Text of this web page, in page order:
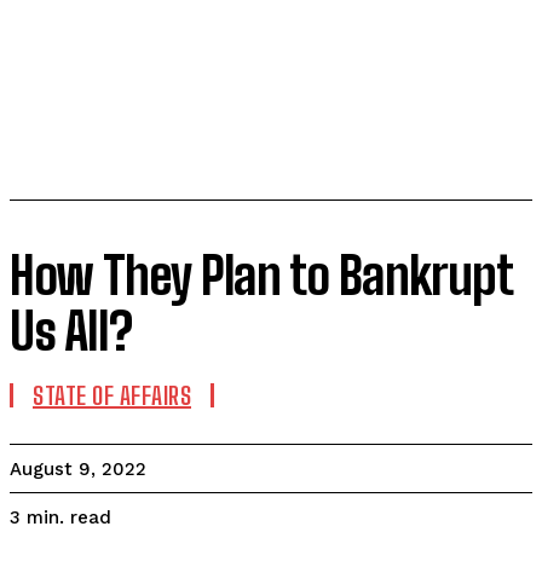
How They Plan to Bankrupt
Us All?
STATE OF AFFAIRS
August 9, 2022
3 min. read